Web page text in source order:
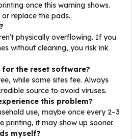
once this warning shows.
or replace the pads.
physically overflowing. If you
without cleaning, you risk ink
the reset software?
while some sites fee. Always
source to avoid viruses.
this problem?
use, maybe once every 2–3
printing, it may show up sooner.
myself?